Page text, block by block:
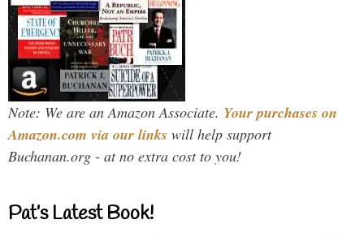
Note: We are an Amazon Associate. Your purchases on
Amazon.com via our links will help support
Buchanan.org - at no extra cost to you!
Pat’s Latest Book!